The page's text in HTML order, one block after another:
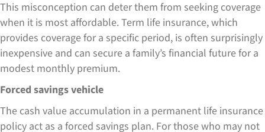
This misconception can deter them from seeking coverage
when it is most affordable. Term life insurance, which
provides coverage for a specific period, is often surprisingly
inexpensive and can secure a family’s financial future for a
modest monthly premium.
Forced savings vehicle
The cash value accumulation in a permanent life insurance
policy act as a forced savings plan. For those who may not